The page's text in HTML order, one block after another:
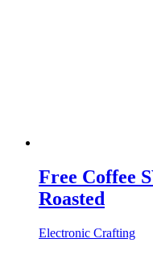
Free Coffee
Roasted
Electronic Crafting